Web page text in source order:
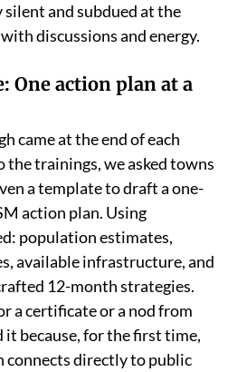
and subdued at the
discussions and energy.
One action plan at a
came at the end of each
trainings, we asked towns
a template to draft a one-
action plan. Using
population estimates,
available infrastructure, and
12-month strategies.
a certificate or a nod from
it because, for the first time,
connects directly to public